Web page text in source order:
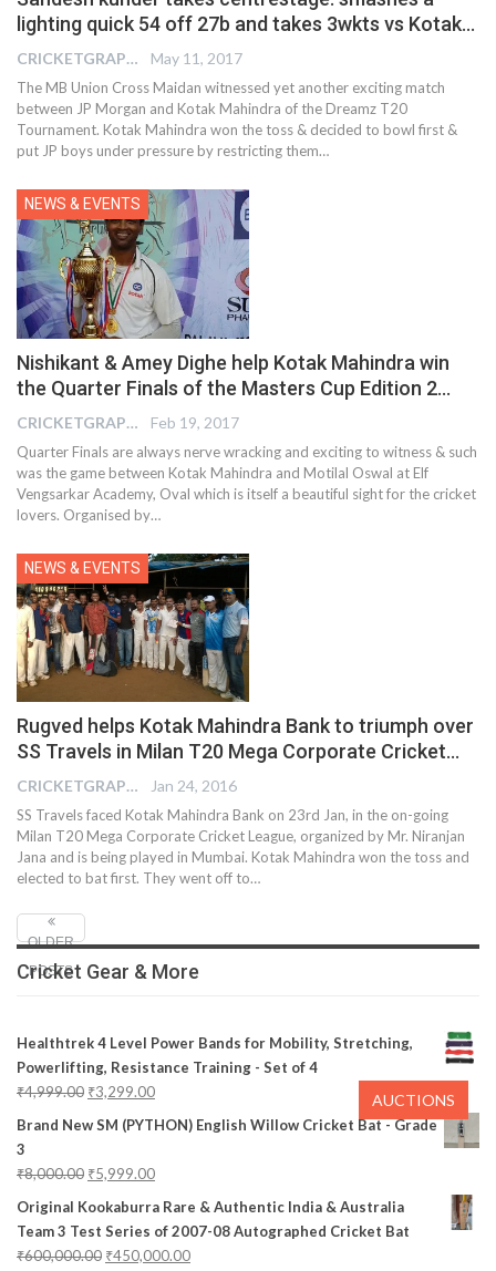
lighting quick 54 off 27b and takes 3wkts vs Kotak…
CRICKETGRAPH EDITOR May 11, 2017
The MB Union Cross Maidan witnessed yet another exciting match
between JP Morgan and Kotak Mahindra of the Dreamz T20
Tournament. Kotak Mahindra won the toss & decided to bowl first &
put JP boys under pressure by restricting them…
NEWS & EVENTS
Nishikant & Amey Dighe help Kotak Mahindra win
the Quarter Finals of the Masters Cup Edition 2…
CRICKETGRAPH REPORTER Feb 19, 2017
Quarter Finals are always nerve wracking and exciting to witness & such
was the game between Kotak Mahindra and Motilal Oswal at Elf
Vengsarkar Academy, Oval which is itself a beautiful sight for the cricket
lovers. Organised by…
NEWS & EVENTS
Rugved helps Kotak Mahindra Bank to triumph over
SS Travels in Milan T20 Mega Corporate Cricket…
CRICKETGRAPH EDITOR Jan 24, 2016
SS Travels faced Kotak Mahindra Bank on 23rd Jan, in the on-going
Milan T20 Mega Corporate Cricket League, organized by Mr. Niranjan
Jana and is being played in Mumbai. Kotak Mahindra won the toss and
elected to bat first. They went off to…
OLDER
POSTS
Cricket Gear & More
Healthtrek 4 Level Power Bands for Mobility, Stretching,
Powerlifting, Resistance Training - Set of 4
₹4,999.00 ₹3,299.00
Brand New SM (PYTHON) English Willow Cricket Bat - Grade
3
₹8,000.00 ₹5,999.00
Original Kookaburra Rare & Authentic India & Australia
Team 3 Test Series of 2007-08 Autographed Cricket Bat
₹600,000.00 ₹450,000.00
AUCTIONS